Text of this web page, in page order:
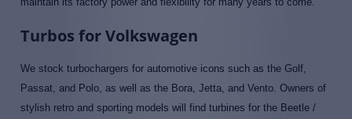
Turbos for Volkswagen
We stock turbochargers for automotive icons such as the Golf,
Passat, and Polo, as well as the Bora, Jetta, and Vento. Owners of
stylish retro and sporting models will find turbines for the Beetle /